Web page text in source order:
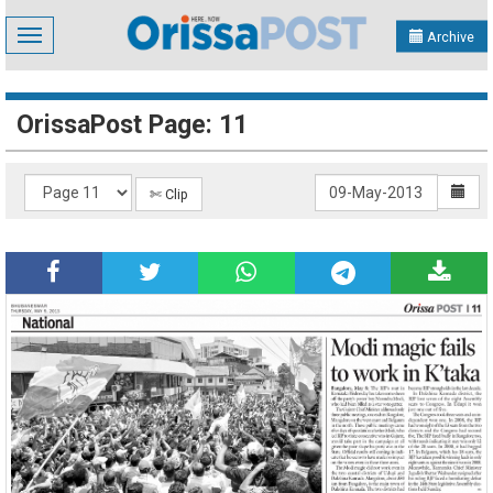
Toggle
navigation
Archive
OrissaPost Page: 11
✄ Clip